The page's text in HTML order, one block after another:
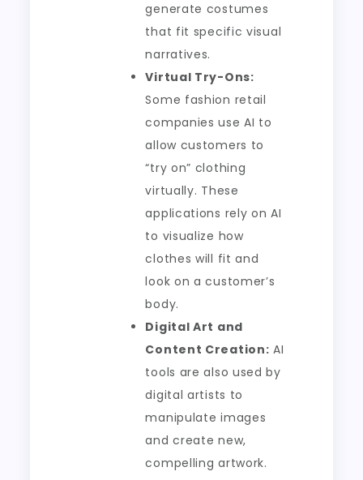
generate costumes
that fit specific visual
narratives.
Virtual Try-Ons:
Some fashion retail
companies use AI to
allow customers to
“try on” clothing
virtually. These
applications rely on AI
to visualize how
clothes will fit and
look on a customer’s
body.
Digital Art and
Content Creation: AI
tools are also used by
digital artists to
manipulate images
and create new,
compelling artwork.